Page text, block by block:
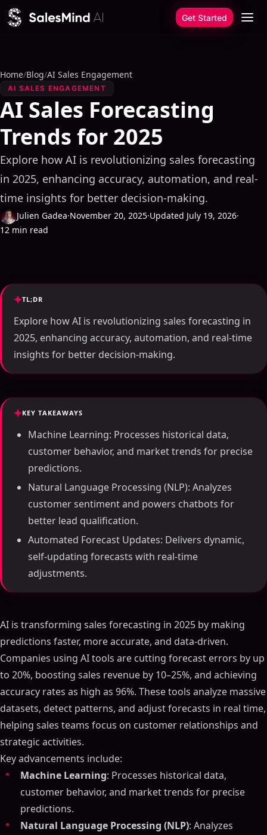
Skip to content
Get Started
Home/Blog/AI Sales Engagement
AI SALES ENGAGEMENT
AI Sales Forecasting
Trends for 2025
Explore how AI is revolutionizing sales forecasting
in 2025, enhancing accuracy, automation, and real-
time insights for better decision-making.
Julien Gadea·November 20, 2025·Updated July 19, 2026·
12 min read
TL;DR
Explore how AI is revolutionizing sales forecasting in
2025, enhancing accuracy, automation, and real-time
insights for better decision-making.
KEY TAKEAWAYS
Machine Learning: Processes historical data,
customer behavior, and market trends for precise
predictions.
Natural Language Processing (NLP): Analyzes
customer sentiment and powers chatbots for
better lead qualification.
Automated Forecast Updates: Delivers dynamic,
self-updating forecasts with real-time
adjustments.
AI is transforming sales forecasting in 2025 by making
predictions faster, more accurate, and data-driven.
Companies using AI tools are cutting forecast errors by up
to 20%, boosting sales revenue by 10–25%, and achieving
accuracy rates as high as 96%. These tools analyze massive
datasets, detect patterns, and adjust forecasts in real time,
helping sales teams focus on customer relationships and
strategic activities.
Key advancements include:
Machine Learning: Processes historical data,
customer behavior, and market trends for precise
predictions.
Natural Language Processing (NLP): Analyzes